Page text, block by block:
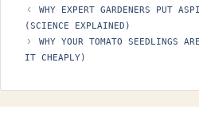
WHY EXPERT GARDENERS PUT
(SCIENCE EXPLAINED)
WHY YOUR TOMATO SEEDLINGS
IT CHEAPLY)